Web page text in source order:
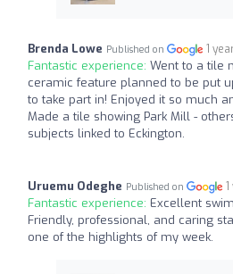
Brenda Lowe Published on 1
Fantastic experience: Went to a tile
ceramic feature planned to be put
to take part in! Enjoyed it so much
Made a tile showing Park Mill -
subjects linked to Eckington.
Uruemu Odeghe Published on
Fantastic experience: Excellent
Friendly, professional, and caring
one of the highlights of my week.